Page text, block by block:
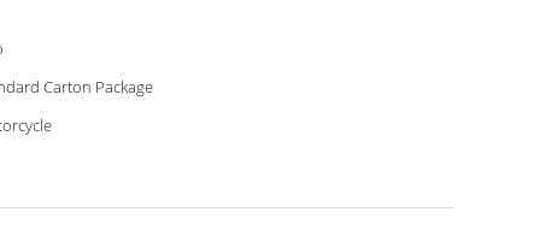
Carton Package